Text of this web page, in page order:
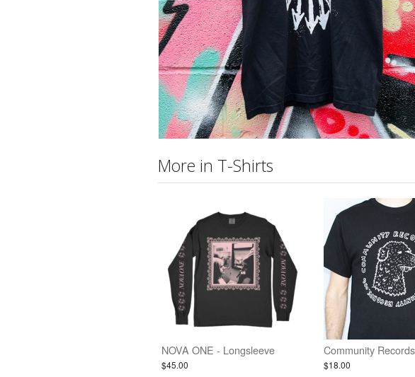
More in T-Shirts
NOVA ONE - Longsleeve
$45.00 $18.00